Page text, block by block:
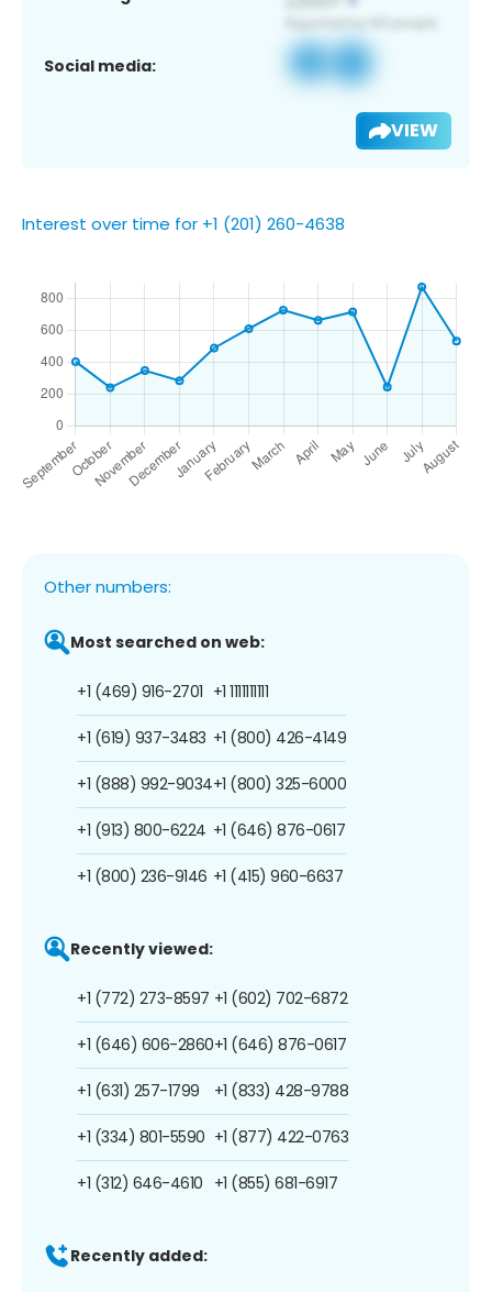
Social media:
VIEW
Interest over time for +1 (201) 260-4638
Other numbers:
Most searched on web:
+1 (469) 916-2701
+1 (619) 937-3483
+1 (888) 992-9034
+1 (913) 800-6224
+1 (800) 236-9146
+1 1111111111
+1 (800) 426-4149
+1 (800) 325-6000
+1 (646) 876-0617
+1 (415) 960-6637
Recently viewed:
+1 (772) 273-8597
+1 (646) 606-2860
+1 (631) 257-1799
+1 (334) 801-5590
+1 (312) 646-4610
+1 (602) 702-6872
+1 (646) 876-0617
+1 (833) 428-9788
+1 (877) 422-0763
+1 (855) 681-6917
Recently added: